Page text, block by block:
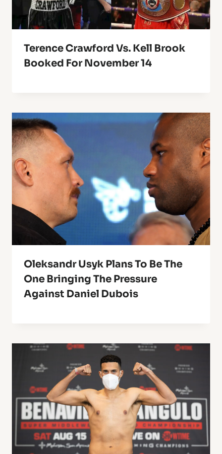
Terence Crawford Vs. Kell Brook
Booked For November 14
Oleksandr Usyk Plans To Be The
One Bringing The Pressure
Against Daniel Dubois